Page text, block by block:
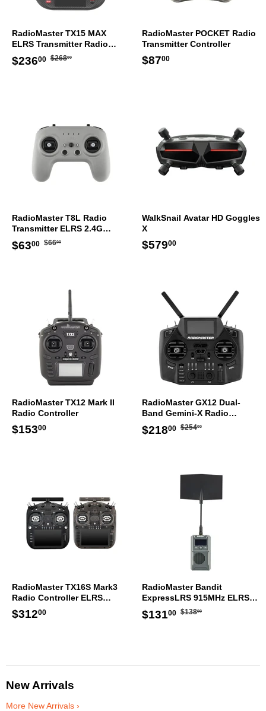
RadioMaster TX15 MAX
ELRS Transmitter Radio
Controller Mode 2
Sale
$23600 $236.00
Regular
$26800
RadioMaster POCKET Radio
Transmitter Controller
Regular
$8700
RadioMaster T8L Radio
Transmitter ELRS 2.4G
Controller Mode 2
Sale
$6300 $63.00
Regular
$6600
WalkSnail Avatar HD Goggles
X
Regular
$57900
RadioMaster TX12 Mark II
Radio Controller
Regular
$15300
RadioMaster GX12 Dual-
Band Gemini-X Radio
Controller Transmitter Mode
2
Sale
$21800 $218.00
Regular
$25400
RadioMaster TX16S Mark3
Radio Controller ELRS
Transmitter
Regular
$31200
RadioMaster Bandit
ExpressLRS 915MHz ELRS
RF 1W Module TX
Sale
$13100 $131.00
Regular
$13800
New Arrivals
More New Arrivals ›